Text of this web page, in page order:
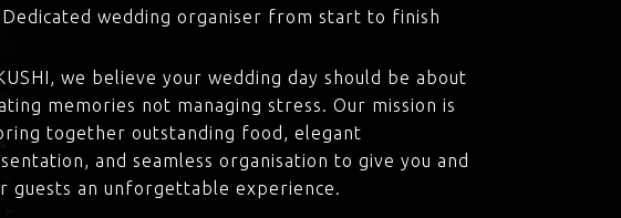
Dedicated wedding organiser from start to finish
we believe your wedding day should be about
memories not managing stress. Our mission is
together outstanding food, elegant
and seamless organisation to give you and
guests an unforgettable experience.